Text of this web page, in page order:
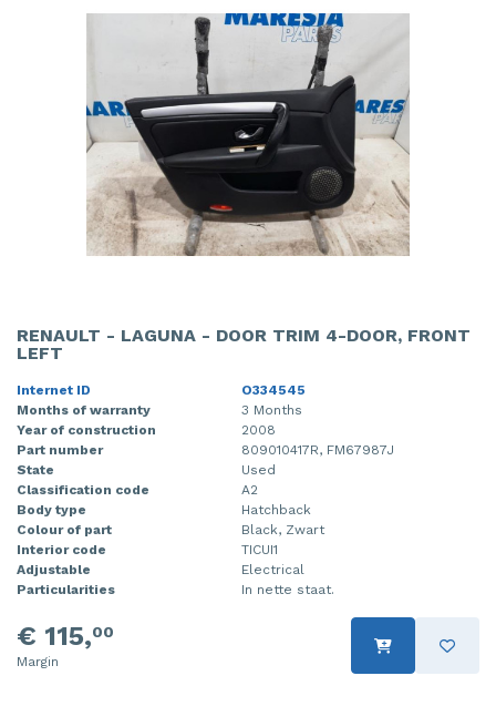
RENAULT - LAGUNA - DOOR TRIM 4-DOOR, FRONT
LEFT
Internet ID
O334545
Months of warranty
3 Months
Year of construction
2008
Part number
809010417R, FM67987J
State
Used
Classification code
A2
Body type
Hatchback
Colour of part
Black, Zwart
Interior code
TICUI1
Adjustable
Electrical
Particularities
In nette staat.
€ 115,00
Margin